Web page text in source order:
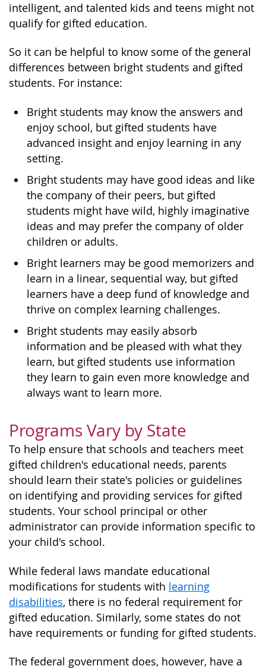
intelligent, and talented kids and teens might not
qualify for gifted education.
So it can be helpful to know some of the general
differences between bright students and gifted
students. For instance:
Bright students may know the answers and
enjoy school, but gifted students have
advanced insight and enjoy learning in any
setting.
Bright students may have good ideas and like
the company of their peers, but gifted
students might have wild, highly imaginative
ideas and may prefer the company of older
children or adults.
Bright learners may be good memorizers and
learn in a linear, sequential way, but gifted
learners have a deep fund of knowledge and
thrive on complex learning challenges.
Bright students may easily absorb
information and be pleased with what they
learn, but gifted students use information
they learn to gain even more knowledge and
always want to learn more.
Programs Vary by State
To help ensure that schools and teachers meet
gifted children's educational needs, parents
should learn their state's policies or guidelines
on identifying and providing services for gifted
students. Your school principal or other
administrator can provide information specific to
your child's school.
While federal laws mandate educational
modifications for students with learning
disabilities, there is no federal requirement for
gifted education. Similarly, some states do not
have requirements or funding for gifted students.
The federal government does, however, have a